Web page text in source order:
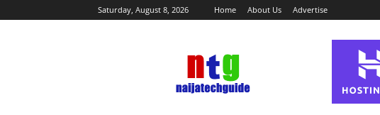
Saturday, August 8, 2026 Home About Us Advertise